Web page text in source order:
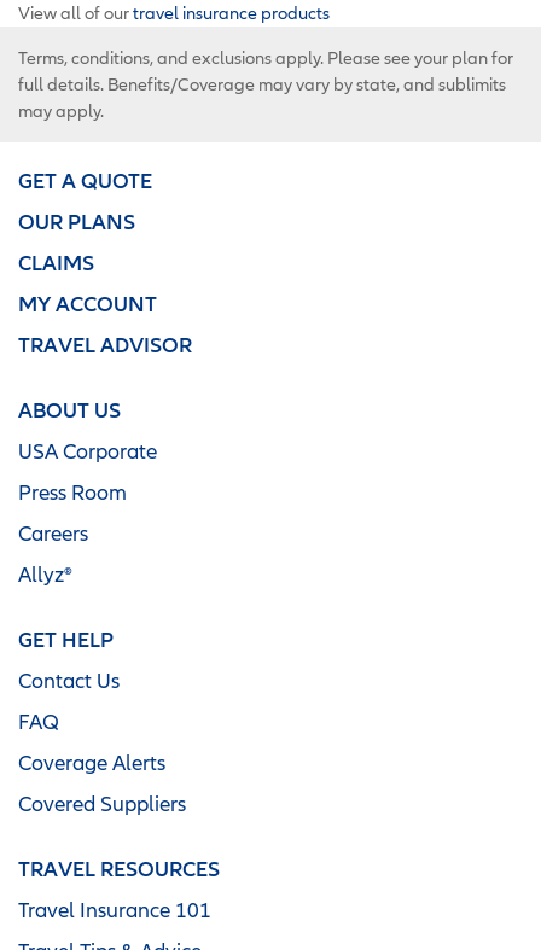
View all of ourtravel insurance products
Terms, conditions, and exclusions apply. Please see your plan for
full details. Benefits/Coverage may vary by state, and sublimits
may apply.
GET A QUOTE
OUR PLANS
CLAIMS
MY ACCOUNT
TRAVEL ADVISOR
ABOUT US
USA Corporate
Press Room
Careers
Allyz®
GET HELP
Contact Us
FAQ
Coverage Alerts
Covered Suppliers
TRAVEL RESOURCES
Travel Insurance 101